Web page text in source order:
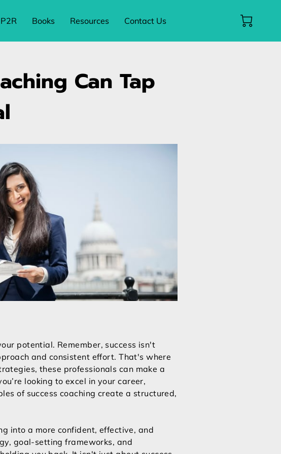
Books Resources Contact Us
Can Tap
potential. Remember, success isn't
and consistent effort. That's where
these professionals can make a
looking to excel in your career,
of success coaching create a structured,
into a more confident, effective, and
goal-setting frameworks, and